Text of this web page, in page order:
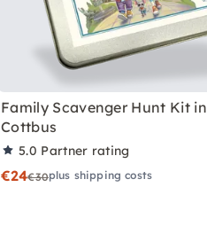
Family Scavenger Hunt Kit in
Cottbus
5.0 Partner rating
€24€30plus shipping costs